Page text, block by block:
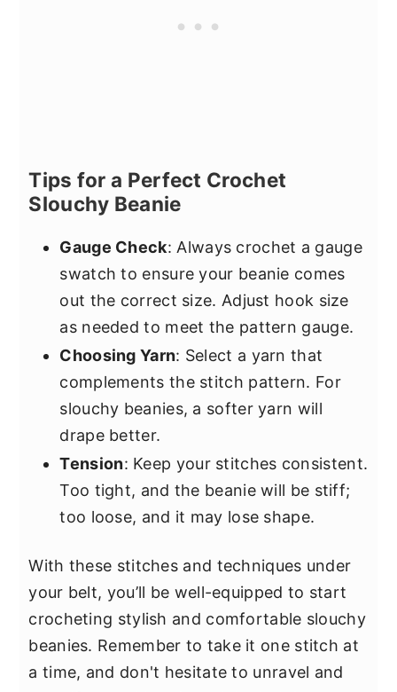
Tips for a Perfect Crochet
Slouchy Beanie
Gauge Check: Always crochet a gauge
swatch to ensure your beanie comes
out the correct size. Adjust hook size
as needed to meet the pattern gauge.
Choosing Yarn: Select a yarn that
complements the stitch pattern. For
slouchy beanies, a softer yarn will
drape better.
Tension: Keep your stitches consistent.
Too tight, and the beanie will be stiff;
too loose, and it may lose shape.
With these stitches and techniques under
your belt, you’ll be well-equipped to start
crocheting stylish and comfortable slouchy
beanies. Remember to take it one stitch at
a time, and don't hesitate to unravel and